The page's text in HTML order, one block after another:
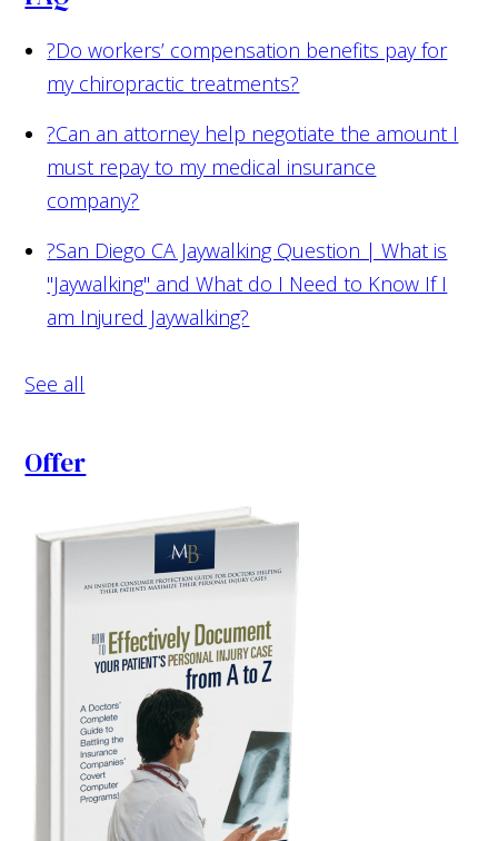
?Do workers’ compensation benefits pay for
my chiropractic treatments?
?Can an attorney help negotiate the amount I
must repay to my medical insurance
company?
?San Diego CA Jaywalking Question | What is
"Jaywalking" and What do I Need to Know If I
am Injured Jaywalking?
See all
Offer